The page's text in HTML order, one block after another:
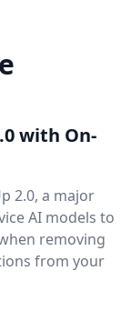
with On-
2.0, a major
AI models to
removing
from your